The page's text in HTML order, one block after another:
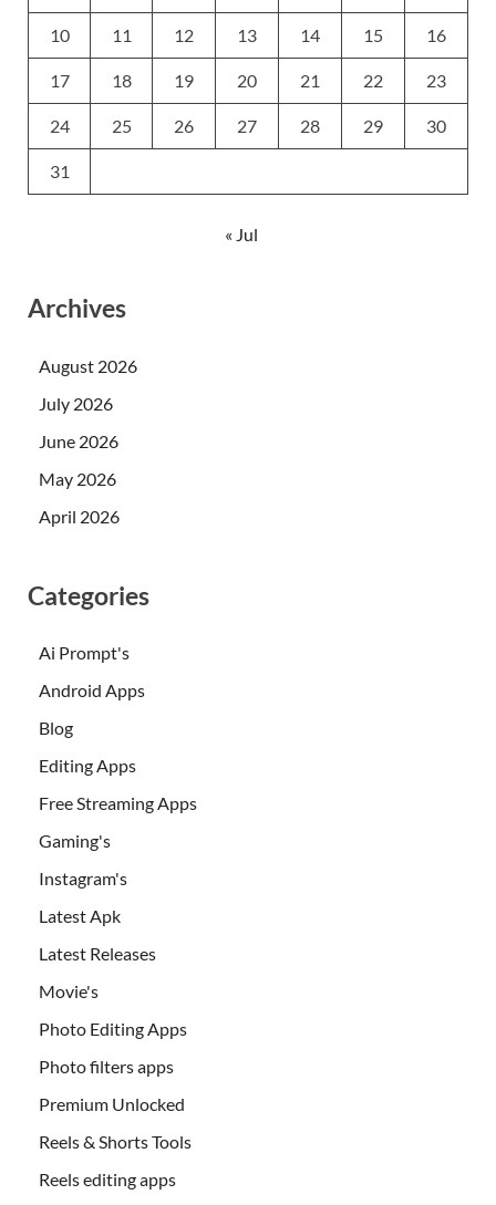
10 11 12 13 14 15 16
17 18 19 20 21 22 23
24 25 26 27 28 29 30
31
« Jul
Archives
August 2026
July 2026
June 2026
May 2026
April 2026
Categories
Ai Prompt's
Android Apps
Blog
Editing Apps
Free Streaming Apps
Gaming's
Instagram's
Latest Apk
Latest Releases
Movie's
Photo Editing Apps
Photo filters apps
Premium Unlocked
Reels & Shorts Tools
Reels editing apps